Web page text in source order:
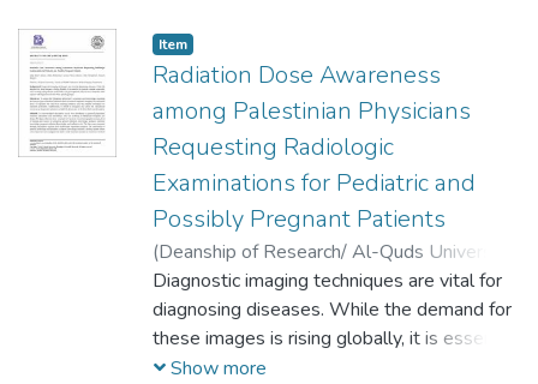
involving pharmacists in vaccine
administration has proven beneficial to both
patients and healthcare systems in
countries like Portugal, England, and the
USA. In Palestine, pharmacists are currently
not involved in vaccine services but play an
active role in public education. To extend
their responsibilities and ensure a more
comprehensive scope of practice, it is
important to determine their interest in
becoming immunization providers, and their
knowledge and opinion on the subject.
Item
Radiation Dose Awareness
among Palestinian Physicians
Requesting Radiologic
Examinations for Pediatric and
Possibly Pregnant Patients
(Deanship of Research/ Al-Quds University,
2024-04-01)Safia Maher Jamous;Dalia
Mohammad Awwad;Rania Ghanem;Dala
Daraghmeh;Hussein Almasri
Diagnostic imaging techniques are vital for
diagnosing diseases. While the demand for
these images is rising globally, it is essential
to exercise caution, especially when dealing
Show more